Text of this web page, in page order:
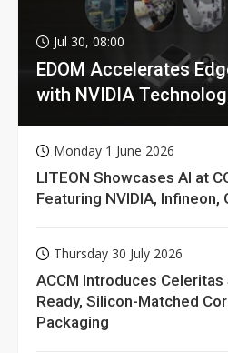
Jul 30, 08:00
EDOM Accelerates
with NVIDIA
Monday 1 June 2026
LITEON Showcases AI at
Featuring NVIDIA, Infineon,
Thursday 30 July 2026
ACCM Introduces
Ready, Silicon-Matched
Packaging